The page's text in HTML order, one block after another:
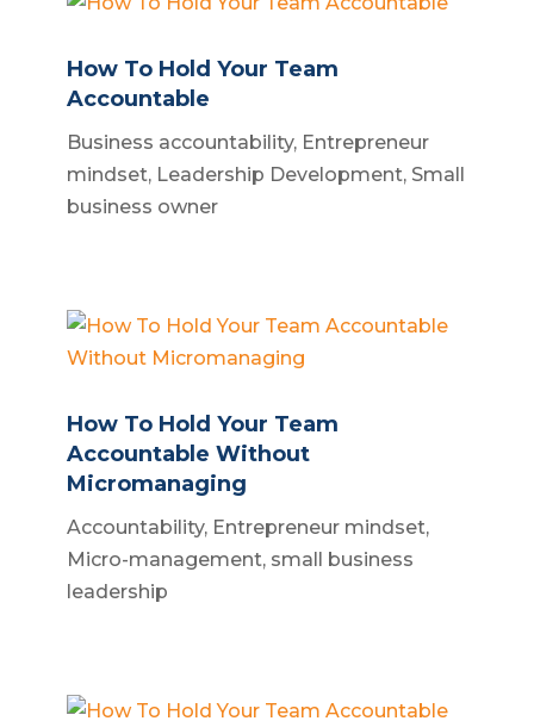
How To Hold Your Team
Accountable
Business accountability, Entrepreneur
mindset, Leadership Development, Small
business owner
How To Hold Your Team
Accountable Without
Micromanaging
Accountability, Entrepreneur mindset,
Micro-management, small business
leadership